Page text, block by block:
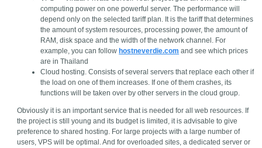
computing power on one powerful server. The performance will
depend only on the selected tariff plan. It is the tariff that determines
the amount of system resources, processing power, the amount of
RAM, disk space and the width of the network channel. For
example, you can follow hostneverdie.com and see which prices
are in Thailand
Cloud hosting. Consists of several servers that replace each other if
the load on one of them increases. If one of them crashes, its
functions will be taken over by other servers in the cloud group.
Obviously it is an important service that is needed for all web resources. If
the project is still young and its budget is limited, it is advisable to give
preference to shared hosting. For large projects with a large number of
users, VPS will be optimal. And for overloaded sites, a dedicated server or